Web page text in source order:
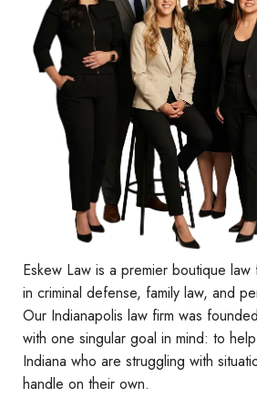
Eskew Law is a premier boutique law
in criminal defense, family law, and
Our Indianapolis law firm was
with one singular goal in mind: to
Indiana who are struggling with
handle on their own.